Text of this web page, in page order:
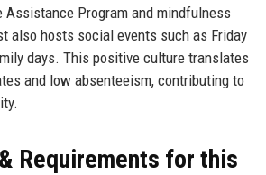
Assistance Program and mindfulness
also hosts social events such as Friday
days. This positive culture translates
and low absenteeism, contributing to
Requirements for this